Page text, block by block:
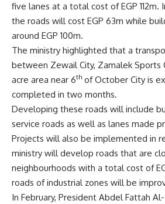
five lanes at a total cost of EGP
the roads will cost EGP 63m while
around EGP 100m.
The ministry highlighted that a
between Zewail City, Zamalek Sports
acre area near 6th of October City is
completed in two months.
Developing these roads will include
service roads as well as lanes made
Projects will also be implemented in
ministry will develop roads that are
neighbourhoods with a total cost of
roads of industrial zones will be
In February, President Abdel Fattah